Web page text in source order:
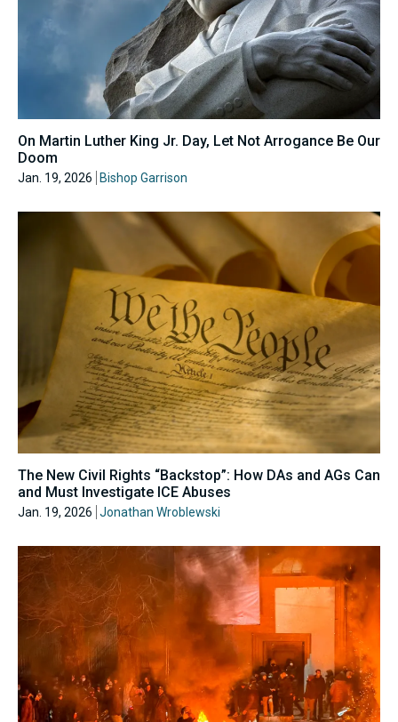
On Martin Luther King Jr. Day, Let Not Arrogance Be Our
Doom
Jan. 19, 2026 Bishop Garrison
The New Civil Rights “Backstop”: How DAs and AGs Can
and Must Investigate ICE Abuses
Jan. 19, 2026 Jonathan Wroblewski